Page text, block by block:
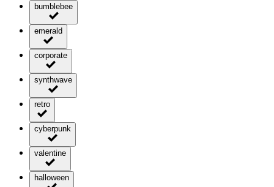
bumblebee
emerald
corporate
synthwave
retro
cyberpunk
valentine
halloween